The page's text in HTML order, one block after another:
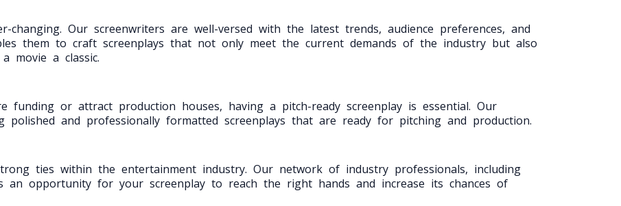
changing. Our screenwriters are well-versed with the latest trends, audience preferences, and
them to craft screenplays that not only meet the current demands of the industry but also
movie a classic.
funding or attract production houses, having a pitch-ready screenplay is essential. Our
polished and professionally formatted screenplays that are ready for pitching and production.
ties within the entertainment industry. Our network of industry professionals, including
an opportunity for your screenplay to reach the right hands and increase its chances of